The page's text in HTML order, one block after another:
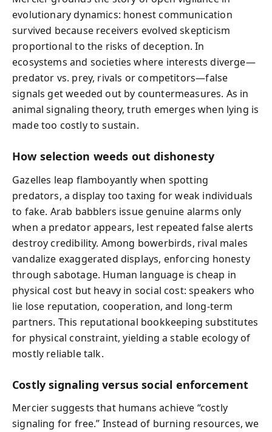
evolutionary dynamics: honest communication
survived because receivers evolved skepticism
proportional to the risks of deception. In
ecosystems and societies where interests diverge—
predator vs. prey, rivals or competitors—false
signals get weeded out by countermeasures. As in
animal signaling theory, truth emerges when lying is
made too costly to sustain.
How selection weeds out dishonesty
Gazelles leap flamboyantly when spotting
predators, a display too taxing for weak individuals
to fake. Arab babblers issue genuine alarms only
when a predator appears, lest repeated false alerts
destroy credibility. Among bowerbirds, rival males
vandalize exaggerated displays, enforcing honesty
through sabotage. Human language is cheap in
physical cost but heavy in social cost: speakers who
lie lose reputation, cooperation, and long-term
partners. This reputational bookkeeping substitutes
for physical constraint, yielding a stable ecology of
mostly reliable talk.
Costly signaling versus social enforcement
Mercier suggests that humans achieve “costly
signaling for free.” Instead of burning resources, we